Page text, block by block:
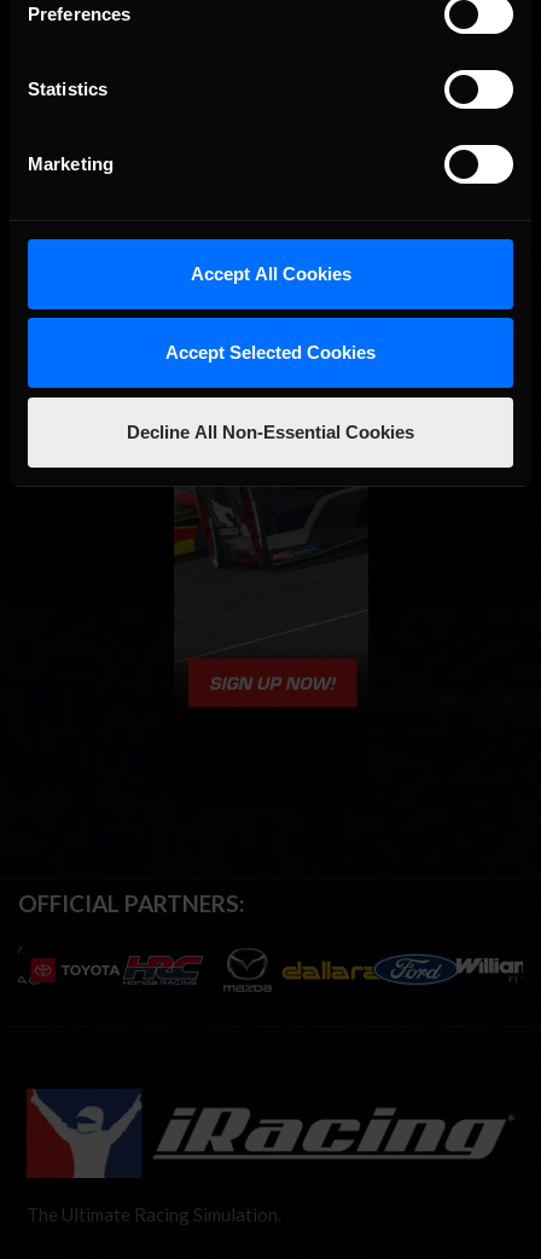
Preferences
Statistics
Marketing
Accept All Cookies
Accept Selected Cookies
Decline All Non-Essential Cookies
OFFICIAL PARTNERS:
The Ultimate Racing Simulation.